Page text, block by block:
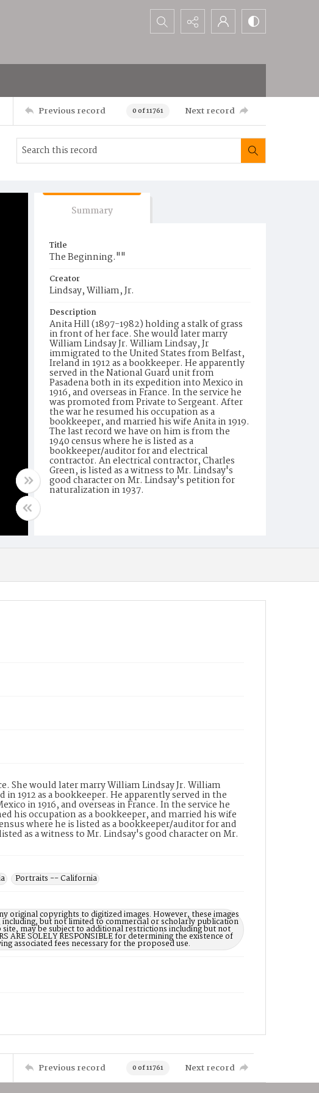
Search...
Previous record 0 of 11761 Next record
Summary
Title
The Beginning.""
Creator
Lindsay, William, Jr.
Description
Anita Hill (1897-1982) holding a stalk of grass
in front of her face. She would later marry
William Lindsay Jr. William Lindsay, Jr
immigrated to the United States from Belfast,
Ireland in 1912 as a bookkeeper. He apparently
served in the National Guard unit from
Pasadena both in its expedition into Mexico in
1916, and overseas in France. In the service he
was promoted from Private to Sergeant. After
the war he resumed his occupation as a
bookkeeper, and married his wife Anita in 1919.
The last record we have on him is from the
1940 census where he is listed as a
bookkeeper/auditor for and electrical
contractor. An electrical contractor, Charles
Green, is listed as a witness to Mr. Lindsay's
good character on Mr. Lindsay's petition for
naturalization in 1937.
She would later marry William Lindsay Jr. William
1912 as a bookkeeper. He apparently served in the
in 1916, and overseas in France. In the service he
his occupation as a bookkeeper, and married his wife
where he is listed as a bookkeeper/auditor for and
as a witness to Mr. Lindsay's good character on Mr.
Portraits -- California
original copyrights to digitized images. However, these images
but not limited to commercial or scholarly publication
may be subject to additional restrictions including but not
SOLELY RESPONSIBLE for determining the existence of
associated fees necessary for the proposed use.
Previous record 0 of 11761 Next record